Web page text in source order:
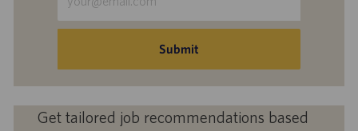
Email
address
Submit
Get tailored job recommendations based